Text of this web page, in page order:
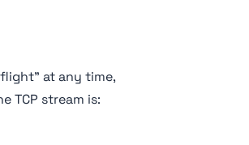
at any time,
TCP stream is: